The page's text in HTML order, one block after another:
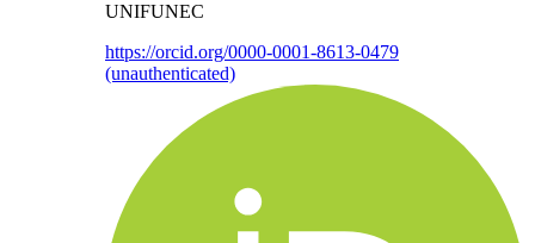
UNIFUNEC
https://orcid.org/0000-0001-8613-0479
(unauthenticated)